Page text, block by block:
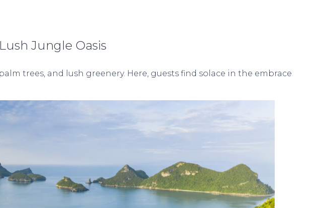
Jungle Oasis
trees, and lush greenery. Here, guests find solace in the embrace